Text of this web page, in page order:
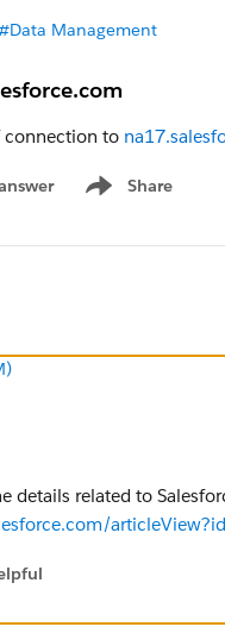
Management
connection to
Share
Show menu
details related to